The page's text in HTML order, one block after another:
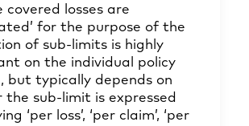
covered losses are
for the purpose of the
of sub-limits is highly
on the individual policy
but typically depends on
the sub-limit is expressed
‘per loss’, ‘per claim’, ‘per